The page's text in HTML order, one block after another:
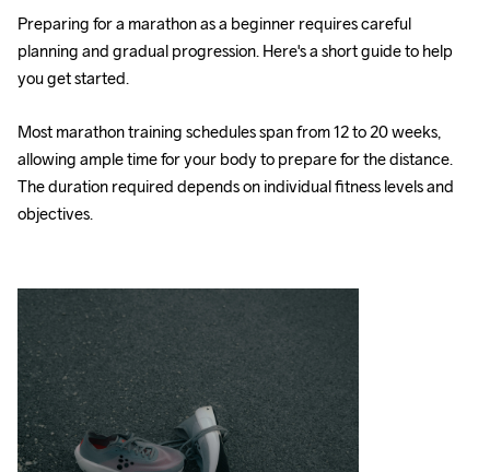
Preparing for a marathon as a beginner requires careful
planning and gradual progression. Here's a short guide to help
you get started.
Most marathon training schedules span from 12 to 20 weeks,
allowing ample time for your body to prepare for the distance.
The duration required depends on individual fitness levels and
objectives.